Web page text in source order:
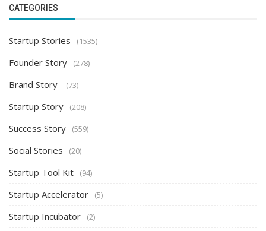
CATEGORIES
Startup Stories (1535)
Founder Story (278)
Brand Story (73)
Startup Story (208)
Success Story (559)
Social Stories (20)
Startup Tool Kit (94)
Startup Accelerator (5)
Startup Incubator (2)